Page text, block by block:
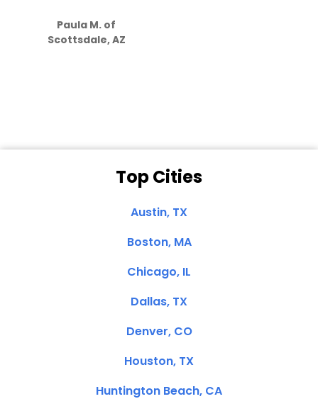
Paula M. of
Scottsdale, AZ
Top Cities
Austin, TX
Boston, MA
Chicago, IL
Dallas, TX
Denver, CO
Houston, TX
Huntington Beach, CA